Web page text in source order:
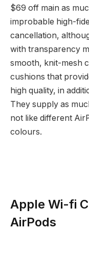
$69 off main as
improbable high-
cancellation,
with transparency
smooth, knit-mesh
cushions that
high quality, in
They supply as
not like different
colours.
Apple Wi-fi
AirPods